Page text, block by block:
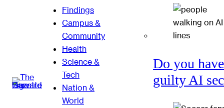
Findings
Campus &
Community
Health
Science &
Tech
Nation &
World
Do you
guilty AI